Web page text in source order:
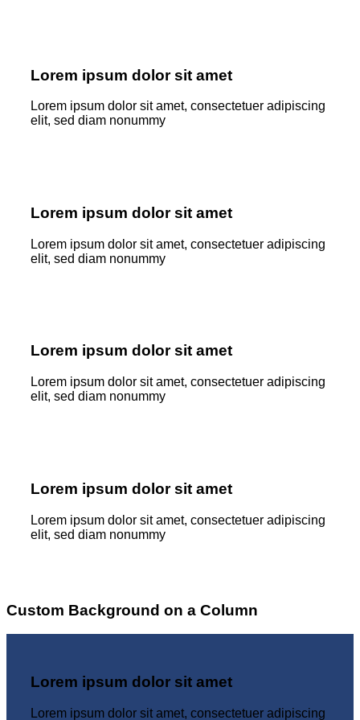
Lorem ipsum dolor sit amet
Lorem ipsum dolor sit amet, consectetuer adipiscing
elit, sed diam nonummy
Lorem ipsum dolor sit amet
Lorem ipsum dolor sit amet, consectetuer adipiscing
elit, sed diam nonummy
Lorem ipsum dolor sit amet
Lorem ipsum dolor sit amet, consectetuer adipiscing
elit, sed diam nonummy
Lorem ipsum dolor sit amet
Lorem ipsum dolor sit amet, consectetuer adipiscing
elit, sed diam nonummy
Custom Background on a Column
Lorem ipsum dolor sit amet
Lorem ipsum dolor sit amet, consectetuer adipiscing